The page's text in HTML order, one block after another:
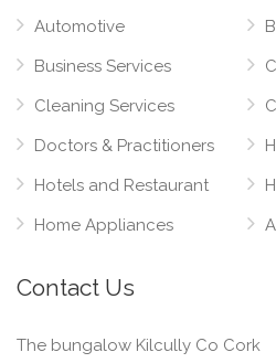
Automotive
Business Services
Cleaning Services
Doctors & Practitioners
Hotels and Restaurant
Home Appliances
Contact Us
The bungalow Kilcully Co Cork